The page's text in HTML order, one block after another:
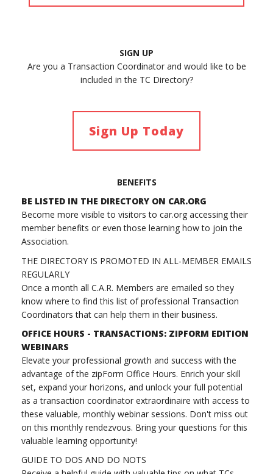
SIGN UP
Are you a Transaction Coordinator and would like to be
included in the TC Directory?
Sign Up Today
BENEFITS
BE LISTED IN THE DIRECTORY ON CAR.ORG
Become more visible to visitors to car.org accessing their
member benefits or even those learning how to join the
Association.
THE DIRECTORY IS PROMOTED IN ALL-MEMBER EMAILS
REGULARLY
Once a month all C.A.R. Members are emailed so they
know where to find this list of professional Transaction
Coordinators that can help them in their business.
OFFICE HOURS - TRANSACTIONS: ZIPFORM EDITION
WEBINARS
Elevate your professional growth and success with the
advantage of the zipForm Office Hours. Enrich your skill
set, expand your horizons, and unlock your full potential
as a transaction coordinator extraordinaire with access to
these valuable, monthly webinar sessions. Don't miss out
on this monthly rendezvous. Bring your questions for this
valuable learning opportunity!
GUIDE TO DOS AND DO NOTS